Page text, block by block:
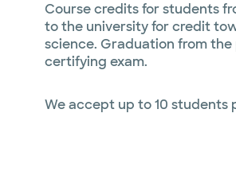
Course credits for students
to the university for credit
science. Graduation from
certifying exam.
We accept up to 10 students